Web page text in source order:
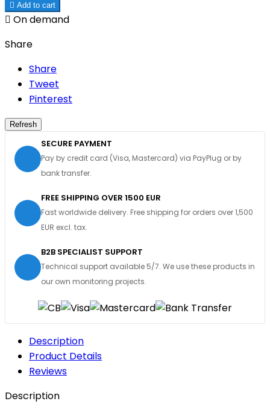
 Add to cart
 On demand
Share
Share
Tweet
Pinterest
SECURE PAYMENT
Pay by credit card (Visa, Mastercard) via PayPlug or by
bank transfer.
FREE SHIPPING OVER 1500 EUR
Fast worldwide delivery. Free shipping for orders over 1,500
EUR excl. tax.
B2B SPECIALIST SUPPORT
Technical support available 5/7. We use these products in
our own monitoring projects.
Description
Product Details
Reviews
Description